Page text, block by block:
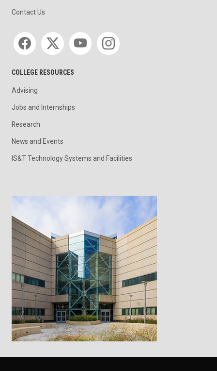
Contact Us
Social media
COLLEGE RESOURCES
Advising
Jobs and Internships
Research
News and Events
IS&T Technology Systems and Facilities